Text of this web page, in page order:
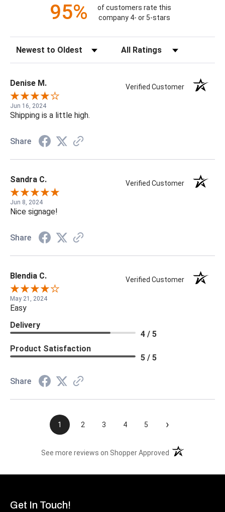
95%
of customers rate this
company 4- or 5-stars
Sort Reviews Filter Reviews by Rating
Denise M. Verified Customer
Jun 16, 2024
Shipping is a little high.
Share
Sandra C. Verified Customer
Jun 8, 2024
Nice signage!
Share
Blendia C. Verified Customer
May 21, 2024
Easy
Delivery
4 / 5
Product Satisfaction
5 / 5
Share
1 2 3 4 5 ›
See more reviews on Shopper Approved (opens in a new
Get In Touch!